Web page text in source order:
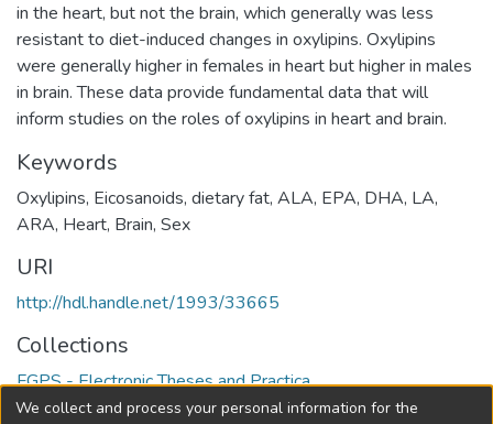
in the heart, but not the brain, which generally was less
resistant to diet-induced changes in oxylipins. Oxylipins
were generally higher in females in heart but higher in males
in brain. These data provide fundamental data that will
inform studies on the roles of oxylipins in heart and brain.
Keywords
Oxylipins, Eicosanoids, dietary fat, ALA, EPA, DHA, LA,
ARA, Heart, Brain, Sex
URI
http://hdl.handle.net/1993/33665
Collections
FGPS - Electronic Theses and Practica
We collect and process your personal information for the